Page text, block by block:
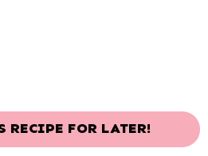
RECIPE FOR LATER!